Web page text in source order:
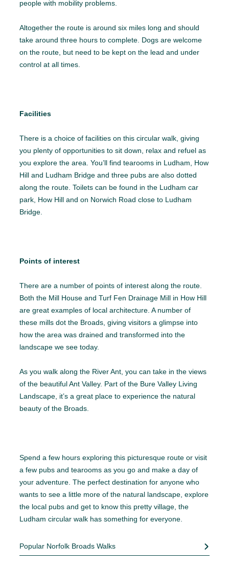
people with mobility problems.
Altogether the route is around six miles long and should
take around three hours to complete. Dogs are welcome
on the route, but need to be kept on the lead and under
control at all times.
Facilities
There is a choice of facilities on this circular walk, giving
you plenty of opportunities to sit down, relax and refuel as
you explore the area. You’ll find tearooms in Ludham, How
Hill and Ludham Bridge and three pubs are also dotted
along the route. Toilets can be found in the Ludham car
park, How Hill and on Norwich Road close to Ludham
Bridge.
Points of interest
There are a number of points of interest along the route.
Both the Mill House and Turf Fen Drainage Mill in How Hill
are great examples of local architecture. A number of
these mills dot the Broads, giving visitors a glimpse into
how the area was drained and transformed into the
landscape we see today.
As you walk along the River Ant, you can take in the views
of the beautiful Ant Valley. Part of the Bure Valley Living
Landscape, it’s a great place to experience the natural
beauty of the Broads.
Spend a few hours exploring this picturesque route or visit
a few pubs and tearooms as you go and make a day of
your adventure. The perfect destination for anyone who
wants to see a little more of the natural landscape, explore
the local pubs and get to know this pretty village, the
Ludham circular walk has something for everyone.
Popular Norfolk Broads Walks